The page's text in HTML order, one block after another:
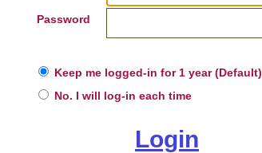
Password
Keep me logged-in for 1 year (Default)
No. I will log-in each time
Login